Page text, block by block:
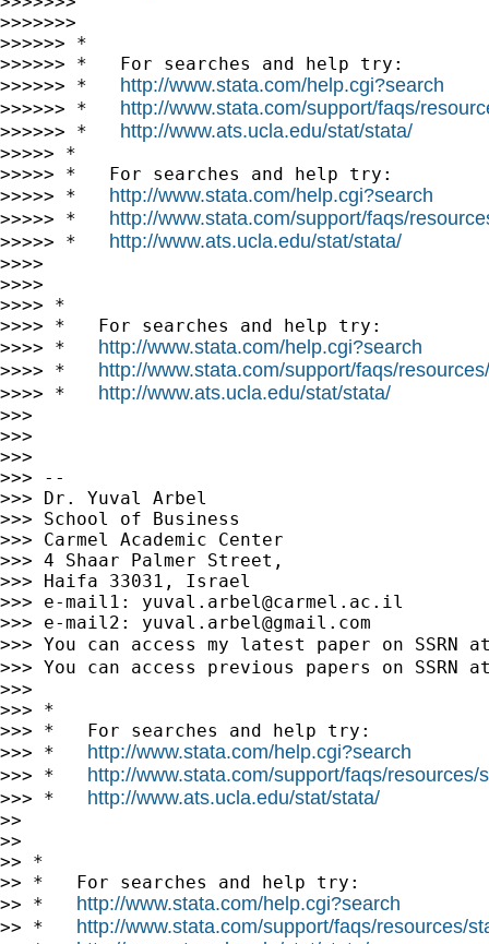
>>>>>>>
>>>>>> *
>>>>>> *   For searches and help try:
>>>>>> * http://www.stata.com/help.cgi?search
>>>>>> * http://www.stata.com/support/faqs/
>>>>>> * http://www.ats.ucla.edu/stat/stata/
>>>>> *
>>>>> *   For searches and help try:
>>>>> * http://www.stata.com/help.cgi?search
>>>>> * http://www.stata.com/support/faqs/
>>>>> * http://www.ats.ucla.edu/stat/stata/
>>>>
>>>>
>>>> *
>>>> *   For searches and help try:
>>>> * http://www.stata.com/help.cgi?search
>>>> * http://www.stata.com/support/faqs/
>>>> * http://www.ats.ucla.edu/stat/stata/
>>>
>>>
>>>
>>> --
>>> Dr. Yuval Arbel
>>> School of Business
>>> Carmel Academic Center
>>> 4 Shaar Palmer Street,
>>> Haifa 33031, Israel
>>> e-mail1: yuval.arbel@carmel.ac.il
>>> e-mail2: yuval.arbel@gmail.com
>>> You can access my latest paper on
>>> You can access previous papers on SSRN
>>>
>>> *
>>> *   For searches and help try:
>>> * http://www.stata.com/help.cgi?search
>>> * http://www.stata.com/support/faqs/resources/
>>> * http://www.ats.ucla.edu/stat/stata/
>>
>>
>> *
>> *   For searches and help try:
>> * http://www.stata.com/help.cgi?search
>> * http://www.stata.com/support/faqs/resources/